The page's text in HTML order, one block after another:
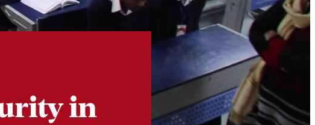
Facebook
YouTube
in